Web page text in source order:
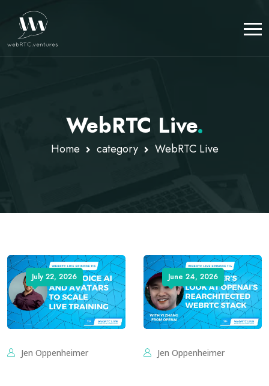
WebRTC Live.
Home category WebRTC Live
July 22, 2026
Jen Oppenheimer
June 24, 2026
Jen Oppenheimer